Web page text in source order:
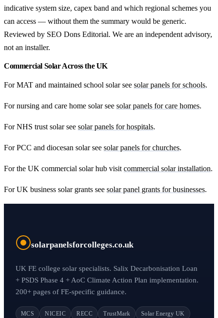
indicative system size, capex band and which regional schemes you
can access — without them the summary would be generic.
Reviewed by SEO Dons Editorial. We are an independent advisory,
not an installer.
Commercial Solar Across the UK
For MAT and maintained school solar see solar panels for schools.
For nursing and care home solar see solar panels for care homes.
For NHS trust solar see solar panels for hospitals.
For PCC and diocesan solar see solar panels for churches.
For the UK commercial solar hub visit commercial solar installation.
For UK business solar grants see solar panel grants for businesses.
solarpanelsforcolleges.co.uk
UK FE college solar specialists. Salix Decarbonisation Loan
+ PSDS Phase 4 + AoC Climate Action Plan implementation.
200+ pages of FE-specific guidance.
MCS NICEIC RECC TrustMark Solar Energy UK